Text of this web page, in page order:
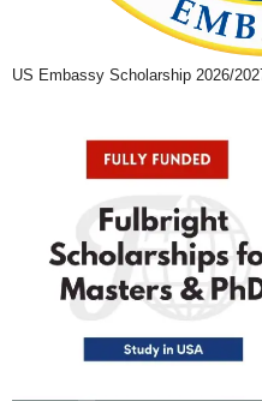
US Embassy Scholarship 2026/